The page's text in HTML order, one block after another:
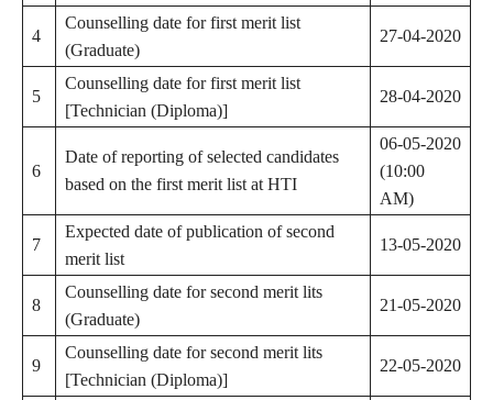
4
Counselling date for first merit list
(Graduate)
27-04-2020
5
Counselling date for first merit list
[Technician (Diploma)]
28-04-2020
6
Date of reporting of selected candidates
based on the first merit list at HTI
06-05-2020
(10:00
AM)
7
Expected date of publication of second
merit list
13-05-2020
8
Counselling date for second merit lits
(Graduate)
21-05-2020
9
Counselling date for second merit lits
[Technician (Diploma)]
22-05-2020